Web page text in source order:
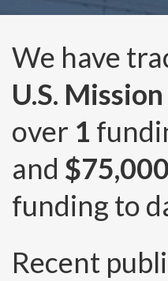
We have
U.S.
over 1
and $75,000
funding to
Recent